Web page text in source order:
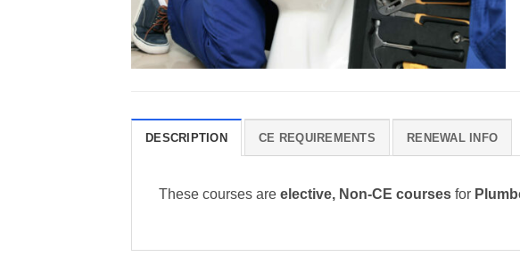
DESCRIPTION CE REQUIREMENTS RENEWAL INFO
These courses are elective, Non-CE courses for